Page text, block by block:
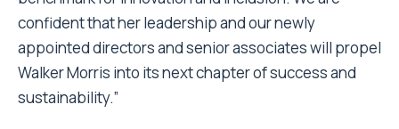
confident that her leadership and our newly
appointed directors and senior associates will propel
Walker Morris into its next chapter of success and
sustainability.”